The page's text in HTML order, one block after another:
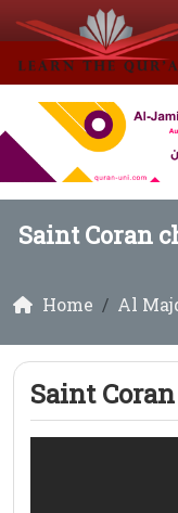
Saint Coran
Home Al
Saint